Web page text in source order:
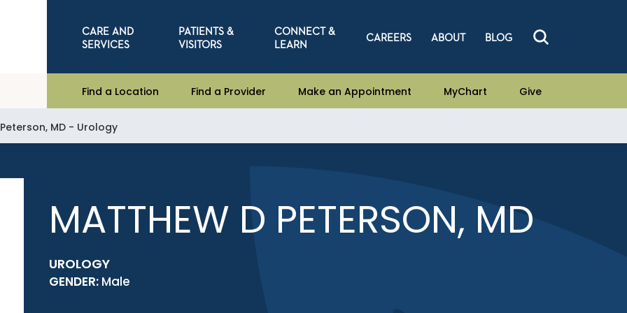
CARE AND
SERVICES
PATIENTS &
VISITORS
CONNECT &
LEARN
CAREERS ABOUT BLOG
Find a Location Find a Provider Make an Appointment MyChart Give
MD - Urology
MATTHEW D PETERSON, MD
UROLOGY
GENDER: Male